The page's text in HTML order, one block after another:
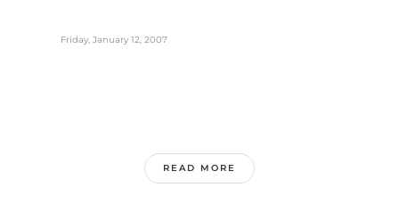
Friday, January 12, 2007
READ MORE